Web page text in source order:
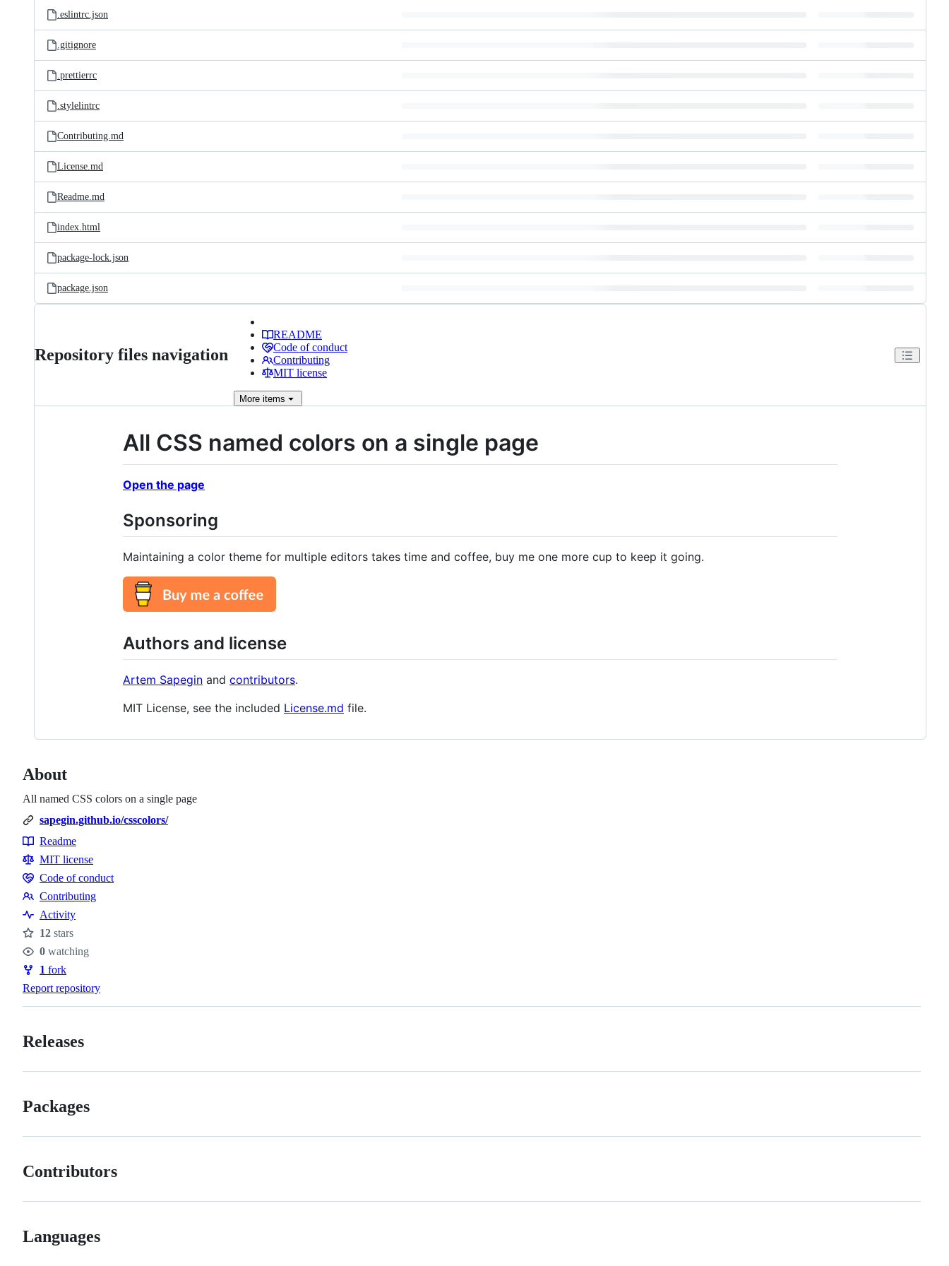
.eslintrc.json
.gitignore
.prettierrc
.stylelintrc
Contributing.md
License.md
Readme.md
index.html
package-lock.json
package.json
Repository files navigation
README
Code of conduct
Contributing
MIT license
More items
All CSS named colors on a single page
Open the page
Sponsoring
Maintaining a color theme for multiple editors takes time and coffee, buy me one more cup to keep it going.
Authors and license
Artem Sapegin and contributors.
MIT License, see the included License.md file.
About
All named CSS colors on a single page
sapegin.github.io/csscolors/
Resources
Readme
MIT license
Code
of
conduct
Code of conduct
Contributing
Contributing
Activity
Stars
12 stars
Watchers
0 watching
Forks
1 fork
Report repository
Releases
Packages
Contributors
Languages